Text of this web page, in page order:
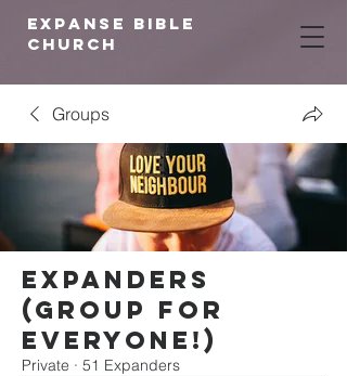
expanse bible
church
Groups
Expanders
(Group for
Everyone!)
Private · 51 Expanders